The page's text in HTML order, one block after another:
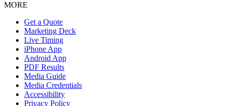
MORE
Get a Quote
Marketing Deck
Live Timing
iPhone App
Android App
PDF Results
Media Guide
Media Credentials
Accessibility
Privacy Policy